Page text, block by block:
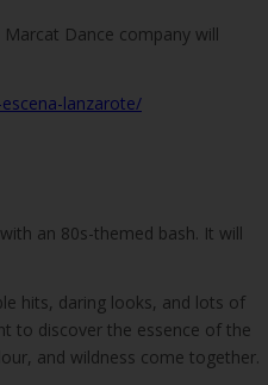
Dance company will
lanzarote/
an 80s-themed bash. It will
hits, daring looks, and lots of
to discover the essence of the
and wildness come together.